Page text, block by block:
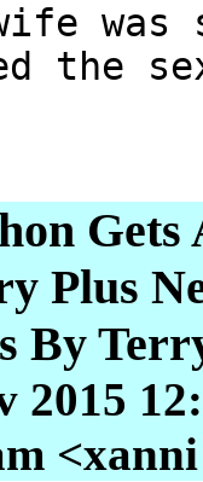
wife
the
Gets
Plus
By
2015